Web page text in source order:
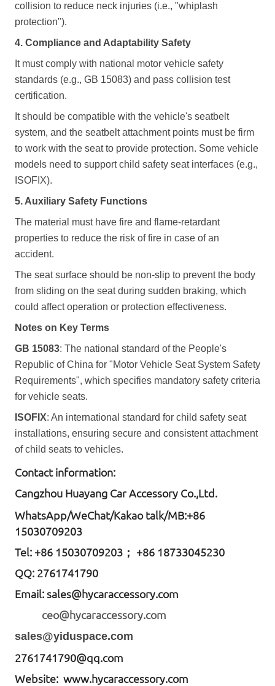
collision to reduce neck injuries (i.e., "whiplash
protection").
4. Compliance and Adaptability Safety
It must comply with national motor vehicle safety
standards (e.g., GB 15083) and pass collision test
certification.
It should be compatible with the vehicle's seatbelt
system, and the seatbelt attachment points must be firm
to work with the seat to provide protection. Some vehicle
models need to support child safety seat interfaces (e.g.,
ISOFIX).
5. Auxiliary Safety Functions
The material must have fire and flame-retardant
properties to reduce the risk of fire in case of an
accident.
The seat surface should be non-slip to prevent the body
from sliding on the seat during sudden braking, which
could affect operation or protection effectiveness.
Notes on Key Terms
GB 15083: The national standard of the People's
Republic of China for "Motor Vehicle Seat System Safety
Requirements", which specifies mandatory safety criteria
for vehicle seats.
ISOFIX: An international standard for child safety seat
installations, ensuring secure and consistent attachment
of child seats to vehicles.
Contact information:
Cangzhou Huayang Car Accessory Co.,Ltd.
WhatsApp/WeChat/Kakao talk/MB:+86
15030709203
Tel: +86 15030709203； +86 18733045230
QQ: 2761741790
Email:sales@hycaraccessory.com
ceo@hycaraccessory.com
sales@yiduspace.com
2761741790@qq.com
Website: www.hycaraccessory.com